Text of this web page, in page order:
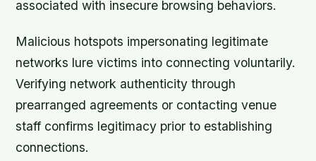
associated with insecure browsing behaviors.
Malicious hotspots impersonating legitimate
networks lure victims into connecting voluntarily.
Verifying network authenticity through
prearranged agreements or contacting venue
staff confirms legitimacy prior to establishing
connections.